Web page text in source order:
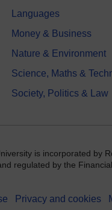
Languages
Money & Business
Nature & Environment
Science, Maths &
Society, Politics & Law
is incorporated by
regulated by the
Privacy and cookies